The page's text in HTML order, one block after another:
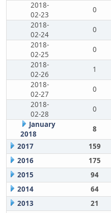
2018-
02-23
0
2018-
02-24
0
2018-
02-25
0
2018-
02-26
1
2018-
02-27
0
2018-
02-28
0
January
2018
8
2017
159
2016
175
2015
94
2014
64
2013
21